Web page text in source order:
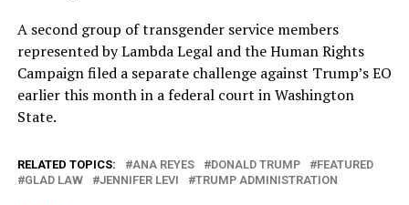
A second group of transgender service members
represented by Lambda Legal and the Human Rights
Campaign filed a separate challenge against Trump’s EO
earlier this month in a federal court in Washington
State.
RELATED TOPICS: ANA REYES DONALD TRUMP
FEATURED
GLAD LAW
JENNIFER LEVI TRUMP ADMINISTRATION